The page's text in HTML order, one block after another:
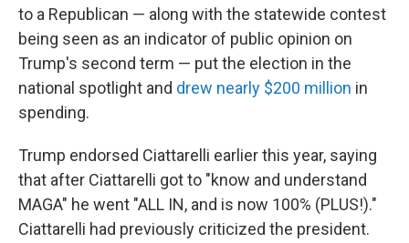
to a Republican — along with the statewide contest
being seen as an indicator of public opinion on
Trump's second term — put the election in the
national spotlight and drew nearly $200 million in
spending.
Trump endorsed Ciattarelli earlier this year, saying
that after Ciattarelli got to "know and understand
MAGA" he went "ALL IN, and is now 100% (PLUS!)."
Ciattarelli had previously criticized the president.